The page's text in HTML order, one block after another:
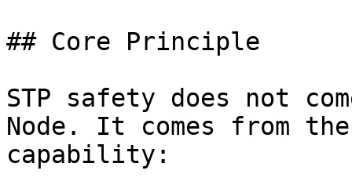
## Core Principle
STP safety does not
Node. It comes from
capability: